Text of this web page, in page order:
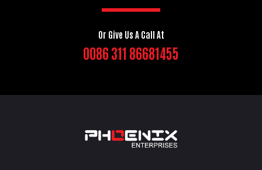
Or Give Us A Call At
0086 311 86681455